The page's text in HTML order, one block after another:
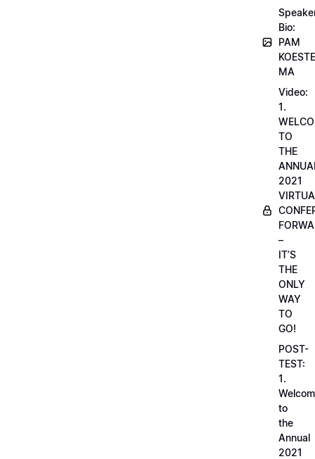
Bio:
PAM
MA
Video:
1.
TO
THE
2021
–
IT’S
THE
ONLY
WAY
TO
GO!
POST-
TEST:
1.
to
the
Annual
2021